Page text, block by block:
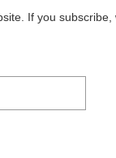
elderly
our
medical
that often
If you